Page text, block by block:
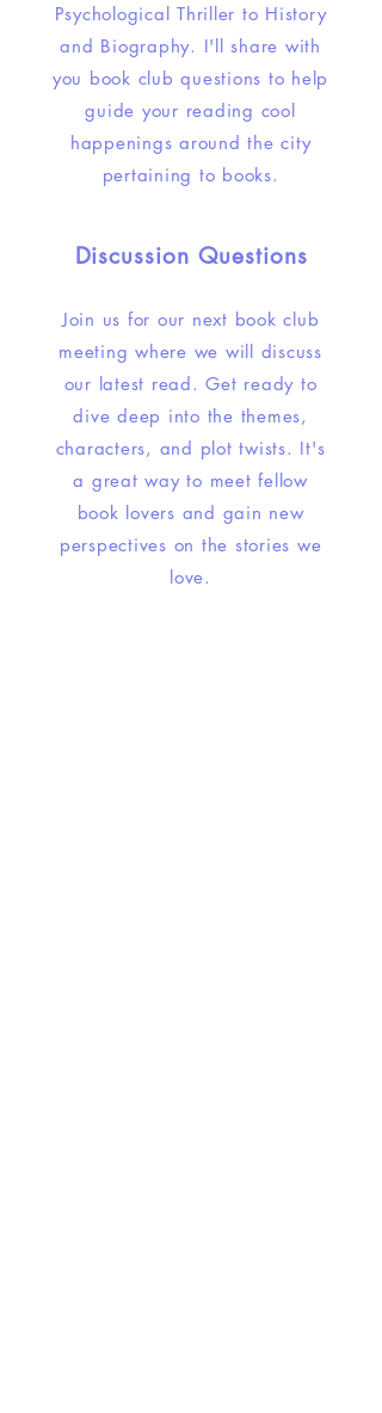
Psychological Thriller to History
and Biography. I'll share with
you book club questions to help
guide your reading cool
happenings around the city
pertaining to books.
Discussion Questions
Join us for our next book club
meeting where we will discuss
our latest read. Get ready to
dive deep into the themes,
characters, and plot twists. It's
a great way to meet fellow
book lovers and gain new
perspectives on the stories we
love.